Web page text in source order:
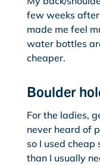
few weeks
made me feel
water bottles
cheaper.
Boulder
For the ladies,
never heard of
so I used
than I usually